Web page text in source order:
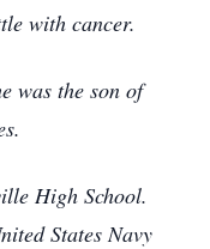
with cancer.
was the son of
High School.
States Navy